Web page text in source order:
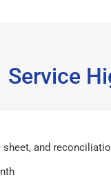
Service
sheet, and